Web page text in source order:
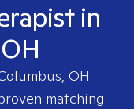
in
OH
matching